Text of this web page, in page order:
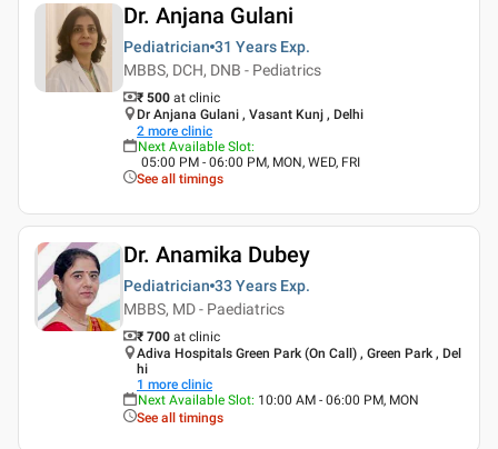
Dr. Anjana Gulani
Pediatrician 31 Years Exp.
MBBS, DCH, DNB - Pediatrics
₹ 500 at clinic
Dr Anjana Gulani , Vasant Kunj , Delhi
2 more clinic
Next Available Slot:
05:00 PM - 06:00 PM, MON, WED, FRI
See all timings
Dr. Anamika Dubey
Pediatrician 33 Years Exp.
MBBS, MD - Paediatrics
₹ 700 at clinic
Adiva Hospitals Green Park (On Call) , Green Park , Del
hi
1 more clinic
Next Available Slot: 10:00 AM - 06:00 PM, MON
See all timings